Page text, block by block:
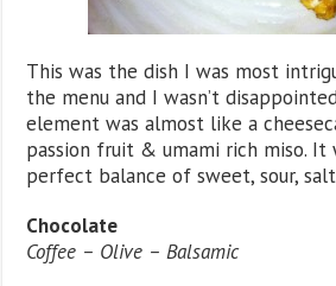
This was the dish I was most
the menu and I wasn’t
element was almost like a
passion fruit & umami rich miso. It
perfect balance of sweet, sour,
Chocolate
Coffee – Olive – Balsamic